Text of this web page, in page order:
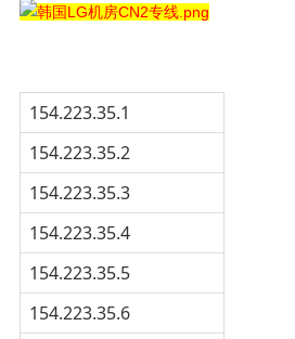
154.223.35.1
154.223.35.2
154.223.35.3
154.223.35.4
154.223.35.5
154.223.35.6